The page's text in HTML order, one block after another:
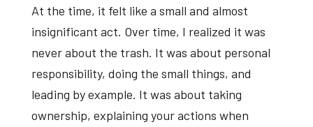
At the time, it felt like a small and almost
insignificant act. Over time, I realized it was
never about the trash. It was about personal
responsibility, doing the small things, and
leading by example. It was about taking
ownership, explaining your actions when